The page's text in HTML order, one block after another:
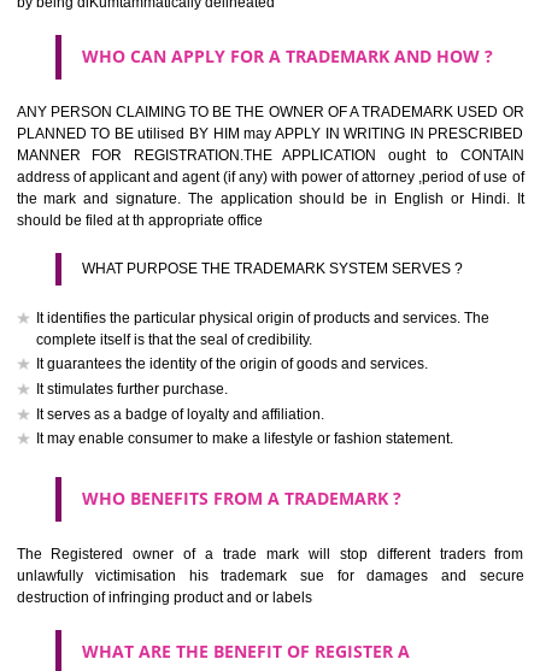
Avoid adopting laudatory word or words that describe the quality of
(such as best, perfect, super etc)
trademark performs four functions
It guarantees its unchanged quality
It advertises the goods/services
It creates an image for the goods/ services.
WHO CAN APPLY FOR A TRADEMARK AND HOW
used by him may apply in writing in prescribed manner for
should be filed at th appropriate office
HOW TO APPLY FOR A TRADEMARK IN RESPECT
It is provided below the Trade Marks Act,1999 that product and
classified consistent with the International Classification of
servicesar is the final authority in the determination of the class .he
IV of the Act is annexed at the highest of this kind on trade marks.For